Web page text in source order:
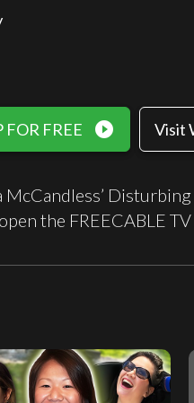
FOR FREE play_circle_filled Visit
McCandless’
the FREECABLE